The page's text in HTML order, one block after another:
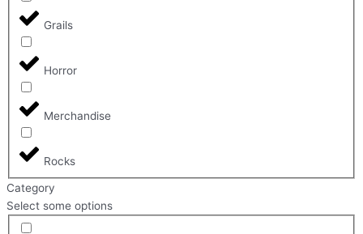
Grails
Horror
Merchandise
Rocks
Category
Select some options